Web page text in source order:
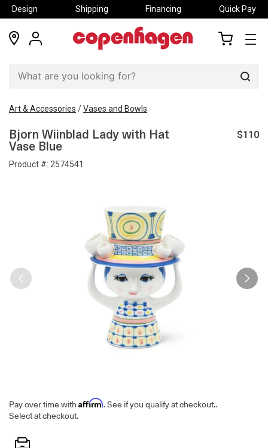
Design Shipping Financing Quick Pay
locations
my
Art & Accessories /Vases and Bowls
Bjorn Wiinblad Lady with Hat
Vase Blue
Product #: 2574541
$110
Pay over time with Affirm. See if you qualify at checkout..
Select at checkout.
Print